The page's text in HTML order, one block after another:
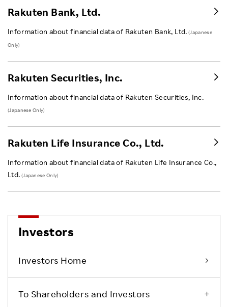
Rakuten Bank, Ltd.
Information about financial data of Rakuten Bank, Ltd. (Japanese
Only)
Rakuten Securities, Inc.
Information about financial data of Rakuten Securities, Inc.
(Japanese Only)
Rakuten Life Insurance Co., Ltd.
Information about financial data of Rakuten Life Insurance Co.,
Ltd. (Japanese Only)
Investors
Investors Home
To Shareholders and Investors